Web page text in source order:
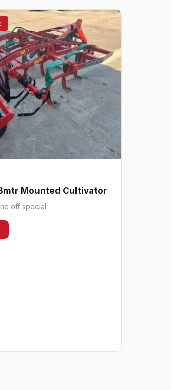
Mounted Cultivator
off special